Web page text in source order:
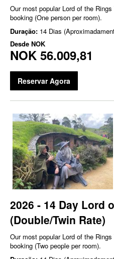
Our most popular Lord of the
booking (One person per room).
Duração: 14 Dias
Desde NOK
NOK 56.009,81
Reservar Agora
2026 - 14 Day Lord
(Double/Twin Rate)
Our most popular Lord of the
booking (Two people per room).